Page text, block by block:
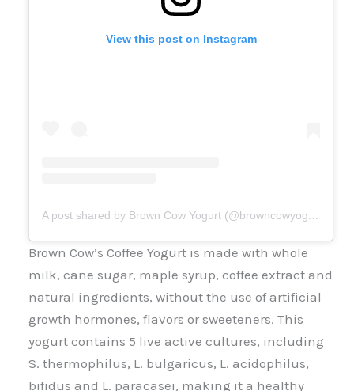
View this post on Instagram
A post shared by Brown Cow Yogurt (@browncowyogurt)
Brown Cow’s Coffee Yogurt is made with whole
milk, cane sugar, maple syrup, coffee extract and
natural ingredients, without the use of artificial
growth hormones, flavors or sweeteners. This
yogurt contains 5 live active cultures, including
S. thermophilus, L. bulgaricus, L. acidophilus,
bifidus and L. paracasei, making it a healthy